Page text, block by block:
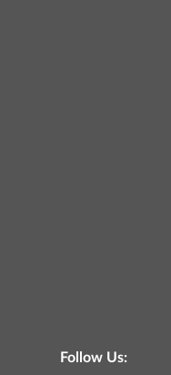
Follow Us: